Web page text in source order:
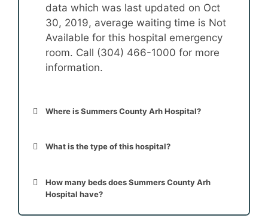
data which was last updated on Oct
30, 2019, average waiting time is Not
Available for this hospital emergency
room. Call (304) 466-1000 for more
information.
Where is Summers County Arh Hospital?
What is the type of this hospital?
How many beds does Summers County Arh
Hospital have?